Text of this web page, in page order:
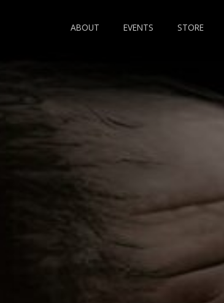
ABOUT EVENTS STORE